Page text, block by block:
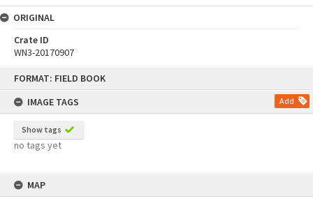
FORMAT: FIELD BOOK
IMAGE TAGS
Add
Show tags
no tags yet
MAP
ORIGINAL
Crate ID
WN3-20170907